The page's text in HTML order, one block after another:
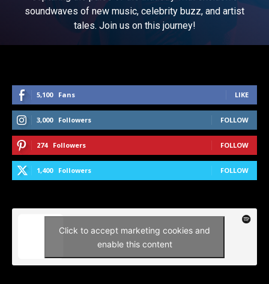
soundwaves of new music, celebrity buzz, and artist
tales. Join us on this journey!
5,100 Fans LIKE
3,000 Followers FOLLOW
274 Followers FOLLOW
1,400 Followers FOLLOW
Click to accept marketing cookies and
enable this content